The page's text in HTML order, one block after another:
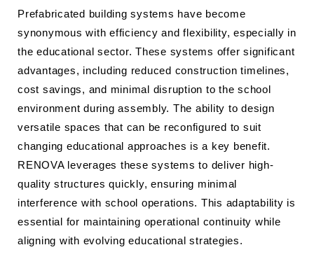
Prefabricated building systems have become
synonymous with efficiency and flexibility, especially in
the educational sector. These systems offer significant
advantages, including reduced construction timelines,
cost savings, and minimal disruption to the school
environment during assembly. The ability to design
versatile spaces that can be reconfigured to suit
changing educational approaches is a key benefit.
RENOVA leverages these systems to deliver high-
quality structures quickly, ensuring minimal
interference with school operations. This adaptability is
essential for maintaining operational continuity while
aligning with evolving educational strategies.